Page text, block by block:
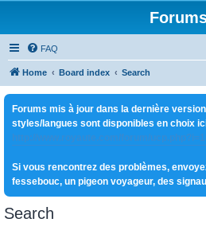
FAQ
Home Board index Search
Forums mis à jour dans la dernière
styles/langues sont disponibles en choix
http://www.royaute.com/forum/
Si vous rencontrez des problèmes,
fessebouc, un pigeon voyageur, des
Search